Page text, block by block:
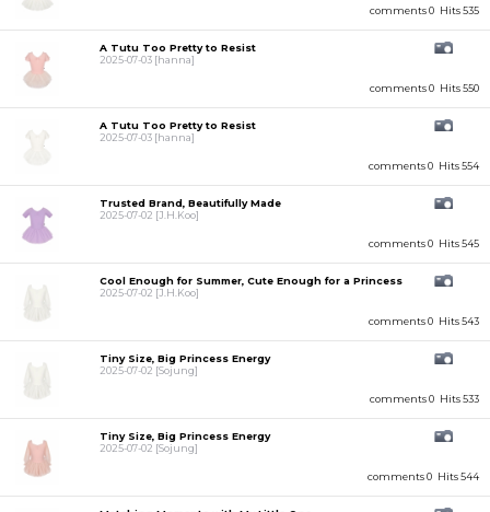
comments 0 Hits 535
comments 0 Hits 550
A Tutu Too Pretty to Resist
2025-07-03 [hanna]
comments 0 Hits 554
A Tutu Too Pretty to Resist
2025-07-03 [hanna]
comments 0 Hits 545
Trusted Brand, Beautifully Made
2025-07-02 [J.H.Koo]
comments 0 Hits 543
Cool Enough for Summer, Cute Enough for a Princess
2025-07-02 [J.H.Koo]
comments 0 Hits 533
Tiny Size, Big Princess Energy
2025-07-02 [Sojung]
comments 0 Hits 544
Tiny Size, Big Princess Energy
2025-07-02 [Sojung]